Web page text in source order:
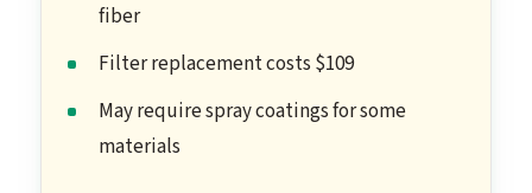
fiber
Filter replacement costs $109
May require spray coatings for some
materials